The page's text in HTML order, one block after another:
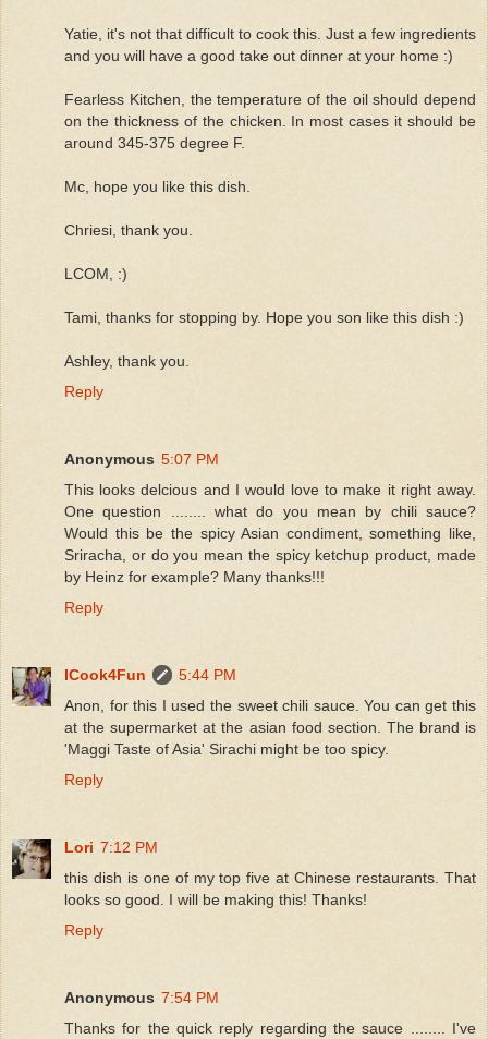
Yatie, it's not that difficult to cook this. Just a few ingredients
and you will have a good take out dinner at your home :)
Fearless Kitchen, the temperature of the oil should depend
on the thickness of the chicken. In most cases it should be
around 345-375 degree F.
Mc, hope you like this dish.
Chriesi, thank you.
LCOM, :)
Tami, thanks for stopping by. Hope you son like this dish :)
Ashley, thank you.
Reply
Anonymous 5:07 PM
This looks delcious and I would love to make it right away.
One question ........ what do you mean by chili sauce?
Would this be the spicy Asian condiment, something like,
Sriracha, or do you mean the spicy ketchup product, made
by Heinz for example? Many thanks!!!
Reply
ICook4Fun
5:44 PM
Anon, for this I used the sweet chili sauce. You can get this
at the supermarket at the asian food section. The brand is
'Maggi Taste of Asia' Sirachi might be too spicy.
Reply
Lori 7:12 PM
this dish is one of my top five at Chinese restaurants. That
looks so good. I will be making this! Thanks!
Reply
Anonymous 7:54 PM
Thanks for the quick reply regarding the sauce ........ I've